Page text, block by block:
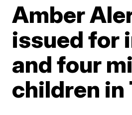
Amber
issued for
and four
children in